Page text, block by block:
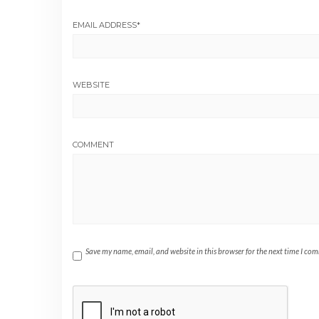
EMAIL ADDRESS*
WEBSITE
COMMENT
Save my name, email, and website in this browser for the next time I